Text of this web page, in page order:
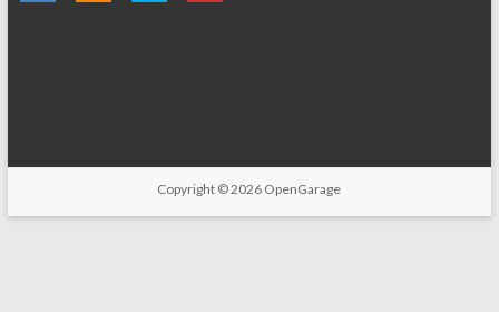
Copyright © 2026 OpenGarage